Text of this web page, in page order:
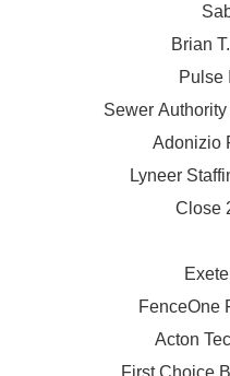
Brian
Pulse
Sewer
Adonizio
Lyneer
Close
FenceOne
Acton
First Choice